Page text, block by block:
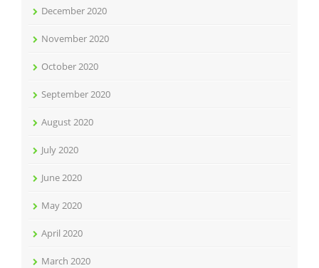
December 2020
November 2020
October 2020
September 2020
August 2020
July 2020
June 2020
May 2020
April 2020
March 2020